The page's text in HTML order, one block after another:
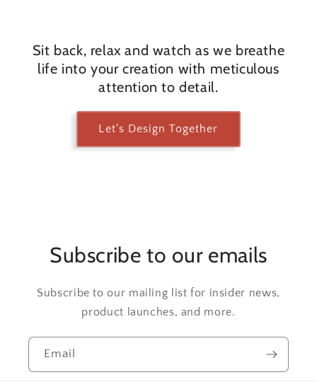
Sit back, relax and watch as we breathe
life into your creation with meticulous
attention to detail.
Let's Design Together
Subscribe to our emails
Subscribe to our mailing list for insider news,
product launches, and more.
Email